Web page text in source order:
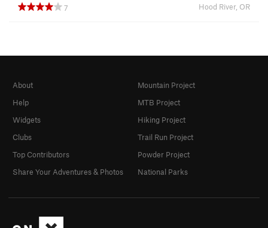
7
Hood River, OR
About
Help
Widgets
Clubs
Top Contributors
Share Your Adventures & Photos
Mountain Project
MTB Project
Hiking Project
Trail Run Project
Powder Project
National Parks